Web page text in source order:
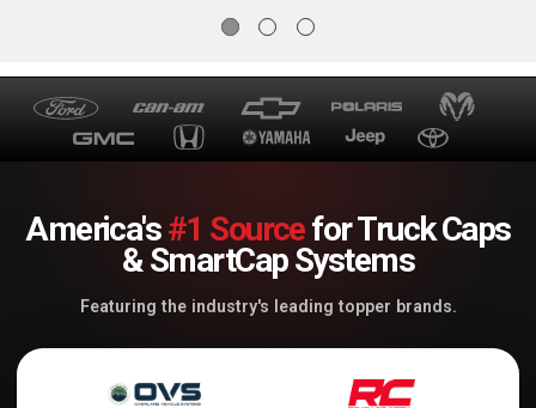
America's#1 Sourcefor Truck Caps
& SmartCap Systems
Featuring the industry's leading topper brands.